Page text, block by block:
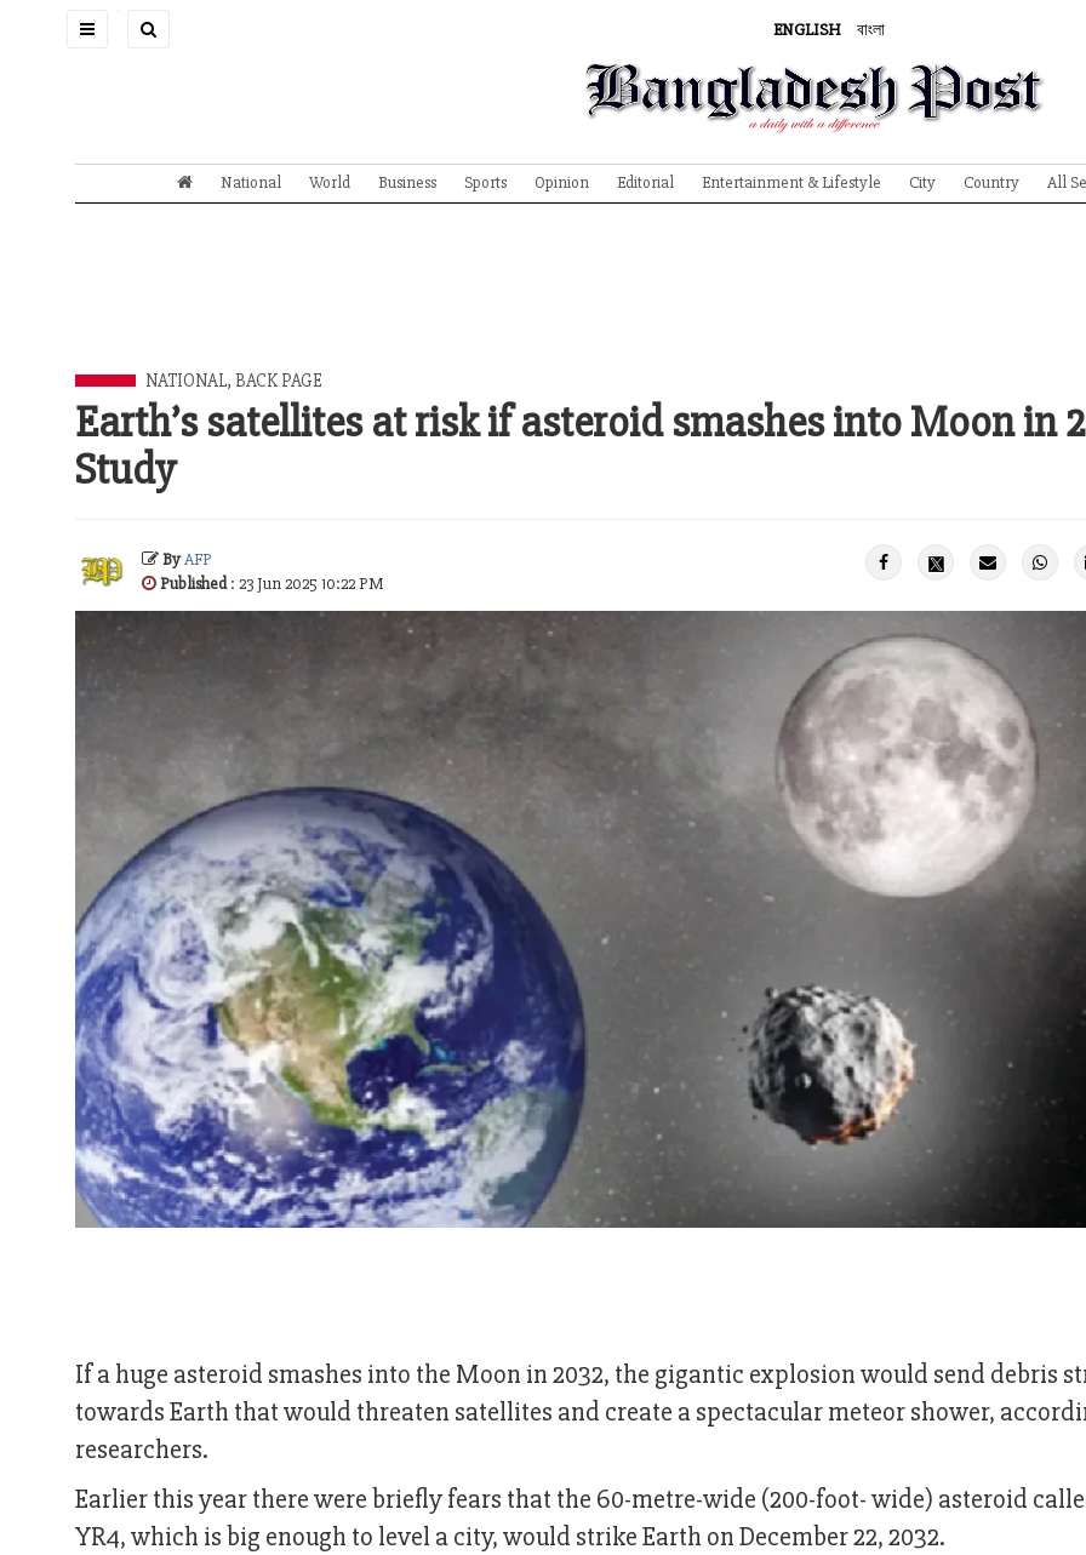
Toggle
ENGLISH বাংলা
National World Business Sports Opinion Editorial Entertainment & Lifestyle City Country All
NATIONAL, BACK PAGE
Earth’s satellites at risk if asteroid smashes into Moon in
Study
ByAFP
Published: 23 Jun 2025 10:22 PM
If a huge asteroid smashes into the Moon in 2032, the gigantic explosion would send debris
towards Earth that would threaten satellites and create a spectacular meteor shower,
researchers.
Earlier this year there were briefly fears that the 60-metre-wide (200-foot- wide) asteroid
YR4, which is big enough to level a city, would strike Earth on December 22, 2032.